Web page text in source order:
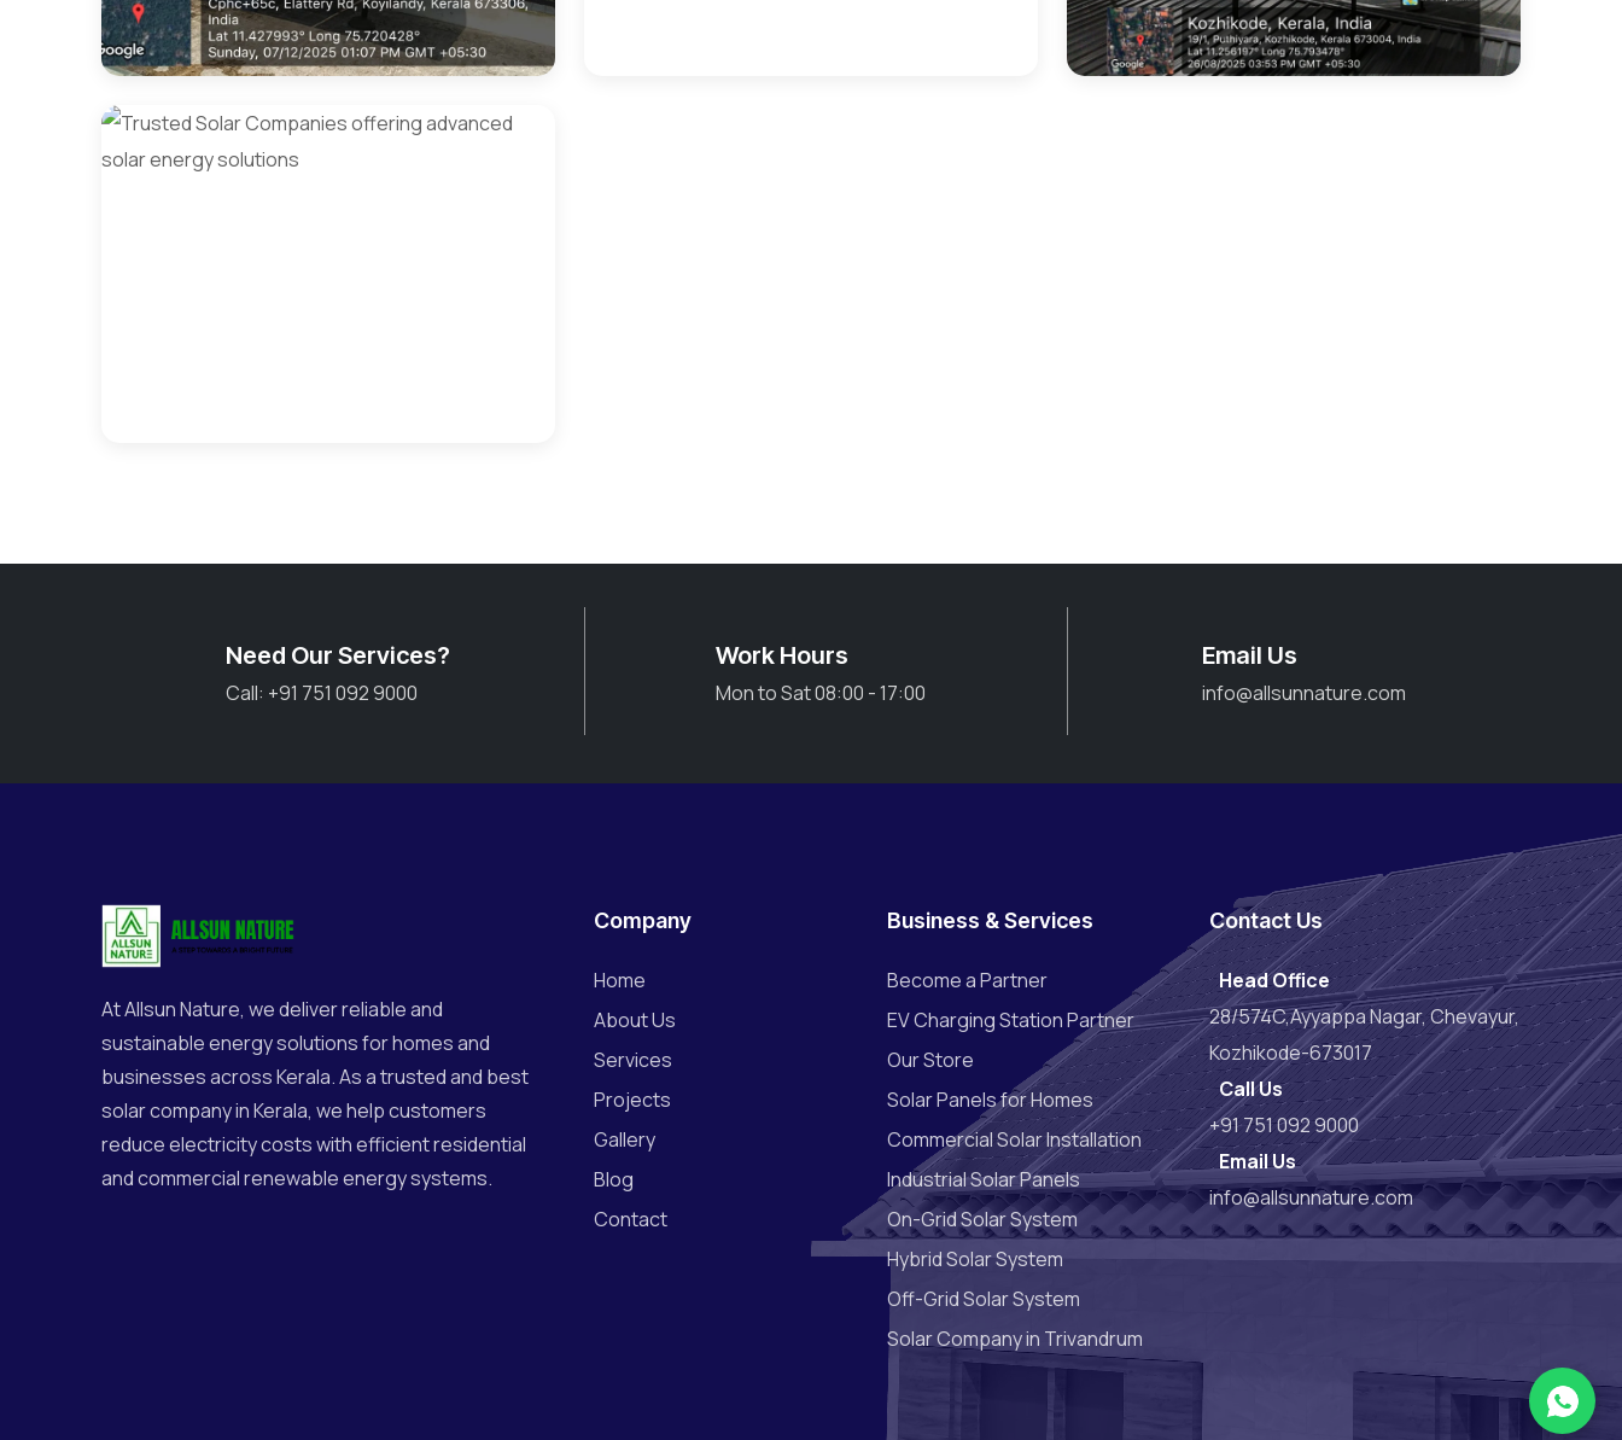
Need Our Services?
Call: +91 751 092 9000
Work Hours
Mon to Sat 08:00 - 17:00
Email Us
info@allsunnature.com
AtAllsun Nature, we deliver reliable and
sustainable energy solutions for homes and
businesses across Kerala. As a trusted and best
solar company in Kerala, we help customers
reduce electricity costs with efficient residential
and commercial renewable energy systems.
Company
Home
About Us
Services
Projects
Gallery
Blog
Contact
Business & Services
Become a Partner
EV Charging Station Partner
Our Store
Solar Panels for Homes
Commercial Solar Installation
Industrial Solar Panels
On-Grid Solar System
Hybrid Solar System
Off-Grid Solar System
Solar Company in Trivandrum
Contact Us
Head Office
28/574C,Ayyappa Nagar, Chevayur,
Kozhikode-673017
Call Us
+91 751 092 9000
Email Us
info@allsunnature.com